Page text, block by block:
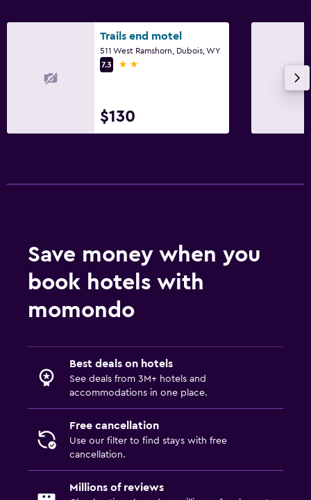
Interconnected room(s) available
Media and entertainment
Shared lounge/TV area
Room service
Key access
Socket near the bed
Alarm clock
Family friendly
Kids' outdoor play equipment
Trails end motel
511 West Ramshorn, Dubois, WY
7.3
2 stars
$130
Save money when you
book hotels with
momondo
Best deals on hotels
See deals from 3M+ hotels and
accommodations in one place.
Free cancellation
Use our filter to find stays with free
cancellation.
Millions of reviews